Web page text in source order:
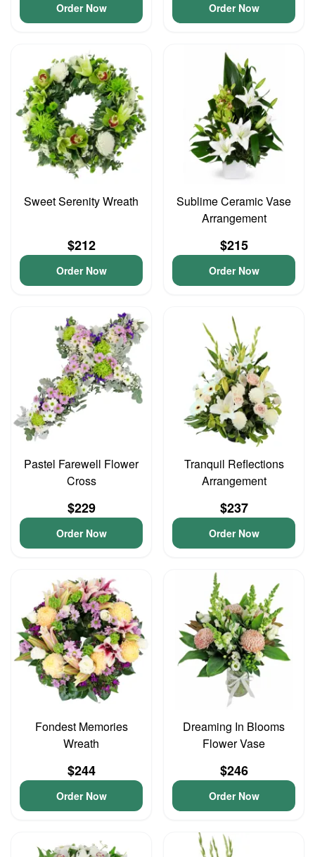
Order Now Order Now
Sweet Serenity Wreath
$212
Order Now
Sublime Ceramic Vase
Arrangement
$215
Order Now
Pastel Farewell Flower
Cross
$229
Order Now
Tranquil Reflections
Arrangement
$237
Order Now
Fondest Memories
Wreath
$244
Order Now
Dreaming In Blooms
Flower Vase
$246
Order Now